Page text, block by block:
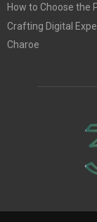
How to Choose the
Crafting Digital
Charoe